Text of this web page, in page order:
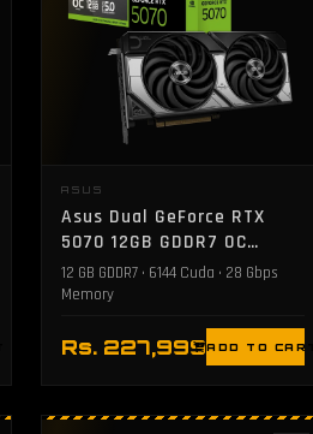
ASUS
Asus Dual GeForce RTX
5070 12GB GDDR7 OC
Edition Graphics Card
12 GB GDDR7 • 6144 Cuda • 28 Gbps
Memory
Rs. 227,999ADD TO CART